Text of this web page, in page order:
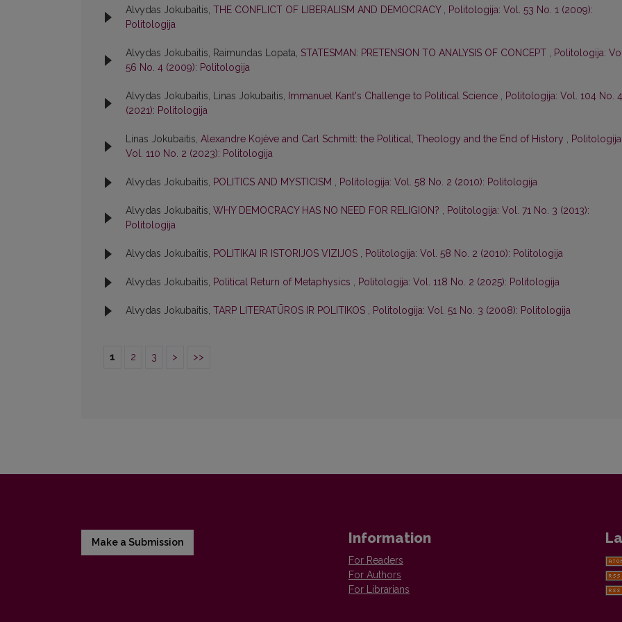
Alvydas Jokubaitis, THE CONFLICT OF LIBERALISM AND DEMOCRACY , Politologija: Vol. 53 No. 1 (2009):
Politologija
Alvydas Jokubaitis, Raimundas Lopata, STATESMAN: PRETENSION TO ANALYSIS OF CONCEPT , Politologija:
56 No. 4 (2009): Politologija
Alvydas Jokubaitis, Linas Jokubaitis, Immanuel Kant's Challenge to Political Science , Politologija: Vol. 104 No. 4
(2021): Politologija
Linas Jokubaitis, Alexandre Kojève and Carl Schmitt: the Political, Theology and the End of History , Politologija:
Vol. 110 No. 2 (2023): Politologija
Alvydas Jokubaitis, POLITICS AND MYSTICISM , Politologija: Vol. 58 No. 2 (2010): Politologija
Alvydas Jokubaitis, WHY DEMOCRACY HAS NO NEED FOR RELIGION? , Politologija: Vol. 71 No. 3 (2013):
Politologija
Alvydas Jokubaitis, POLITIKAI IR ISTORIJOS VIZIJOS , Politologija: Vol. 58 No. 2 (2010): Politologija
Alvydas Jokubaitis, Political Return of Metaphysics , Politologija: Vol. 118 No. 2 (2025): Politologija
Alvydas Jokubaitis, TARP LITERATŪROS IR POLITIKOS , Politologija: Vol. 51 No. 3 (2008): Politologija
1 2 3 > >>
Make a Submission Information
For Readers
For Authors
For Librarians